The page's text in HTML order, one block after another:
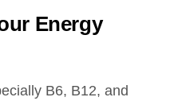
Energy
B6, B12, and